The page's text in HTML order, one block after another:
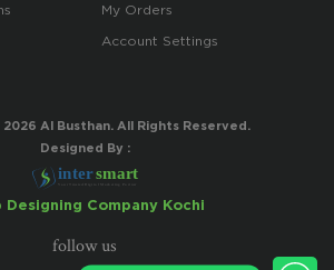
My Orders
Account Settings
2026 Al Busthan. All Rights Reserved.
Designed By :
intersmart
Your Trusted Digital Marketing Partner
Designing Company Kochi
follow us